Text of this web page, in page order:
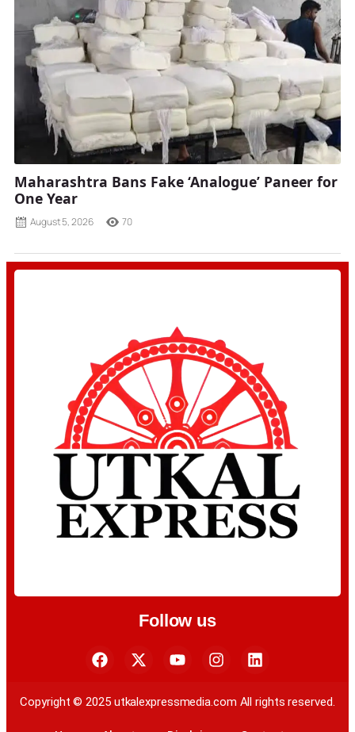
Maharashtra Bans Fake ‘Analogue’ Paneer for
One Year
August 5, 2026 70
Follow us
Copyright © 2025 utkalexpressmedia.com All rights reserved.